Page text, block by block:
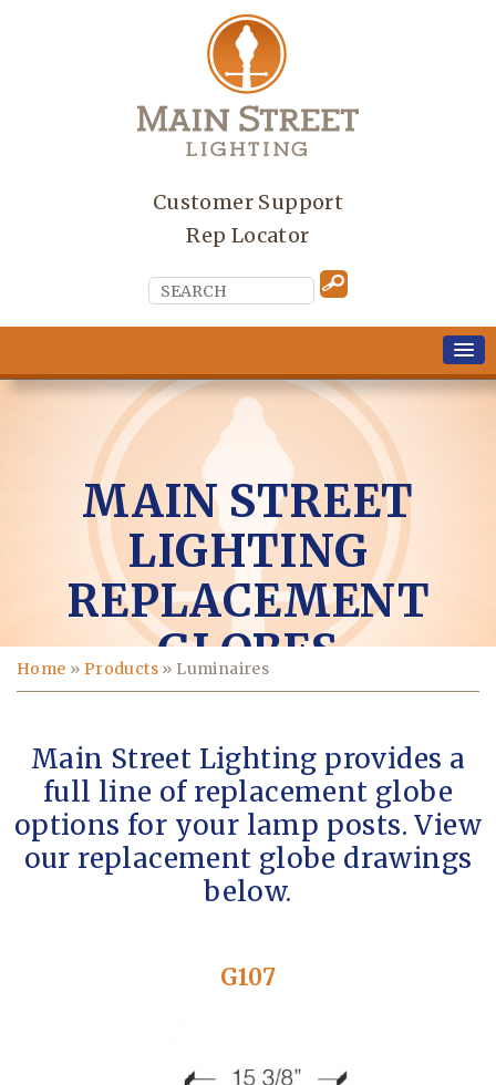
Customer Support
Rep Locator
MAIN STREET
LIGHTING
REPLACEMENT
GLOBES
Home » Products » Luminaires
Main Street Lighting provides a
full line of replacement globe
options for your lamp posts. View
our replacement globe drawings
below.
G107